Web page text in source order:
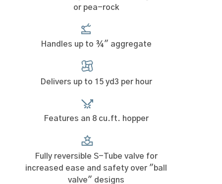
or pea-rock
Handles up to ¾" aggregate
Delivers up to 15 yd3 per hour
Features an 8 cu.ft. hopper
Fully reversible S-Tube valve for
increased ease and safety over "ball
valve" designs